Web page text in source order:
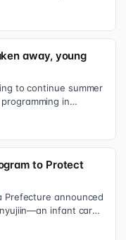
away, young
to continue summer
in
to Protect
Prefecture announced
infant care